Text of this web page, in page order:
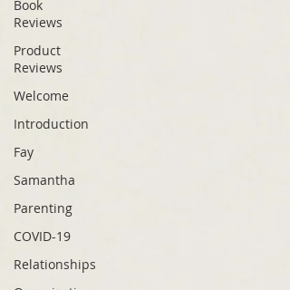
Book
Reviews
Product
Reviews
Welcome
Introduction
Fay
Samantha
Parenting
COVID-19
Relationships